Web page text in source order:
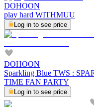
DOHOON
play hard WITHMUU
Log in to see price
DOHOON
Sparkling Blue TWS :
TIME FAN PARTY
Log in to see price